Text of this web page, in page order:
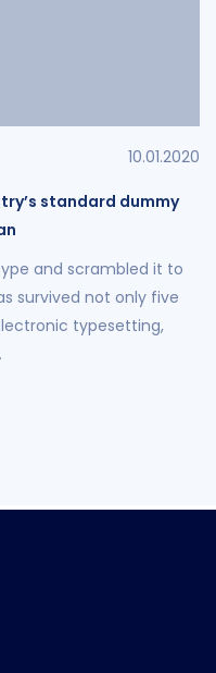
10.01.2020
standard dummy
and scrambled it to
typesetting,